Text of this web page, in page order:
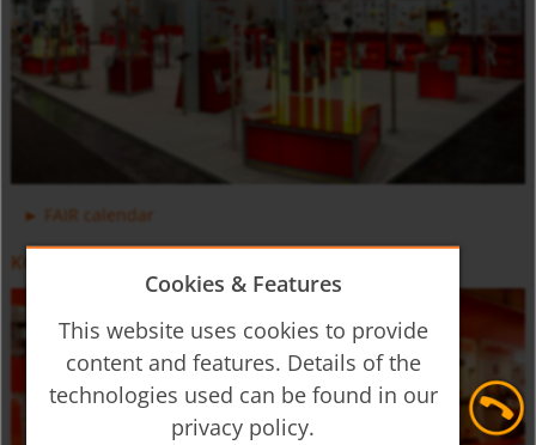
Counter and Dosing Electronic ZOK
FAIR calendar
KOBOLD Video
Cookies & Features
This website uses cookies to provide
content and features. Details of the
technologies used can be found in our
privacy policy.